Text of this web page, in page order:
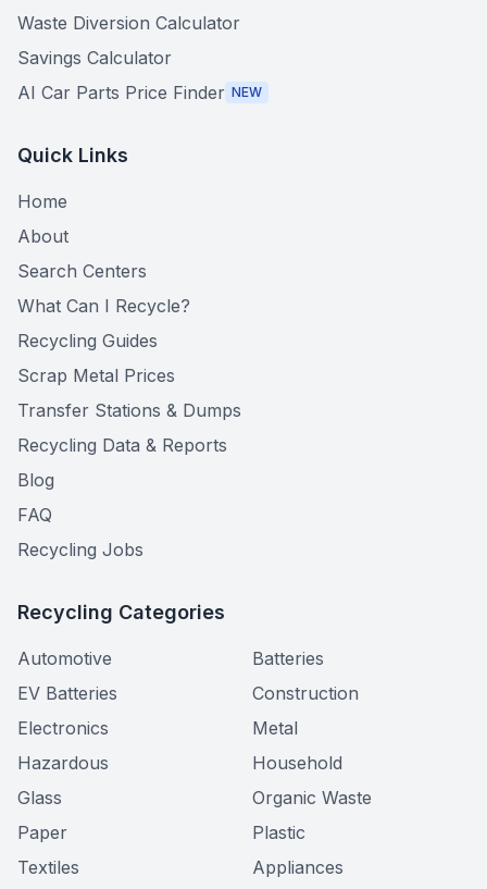
Waste Diversion Calculator
Savings Calculator
AI Car Parts Price Finder NEW
Quick Links
Home
About
Search Centers
What Can I Recycle?
Recycling Guides
Scrap Metal Prices
Transfer Stations & Dumps
Recycling Data & Reports
Blog
FAQ
Recycling Jobs
Recycling Categories
Automotive
Batteries
EV Batteries
Construction
Electronics
Metal
Hazardous
Household
Glass
Organic Waste
Paper
Plastic
Textiles
Appliances